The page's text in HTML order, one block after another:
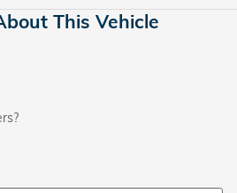
This Vehicle